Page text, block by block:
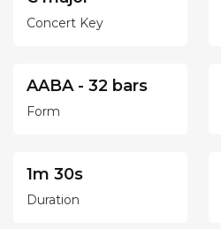
Concert Key
AABA - 32 bars
Form
1m 30s
Duration